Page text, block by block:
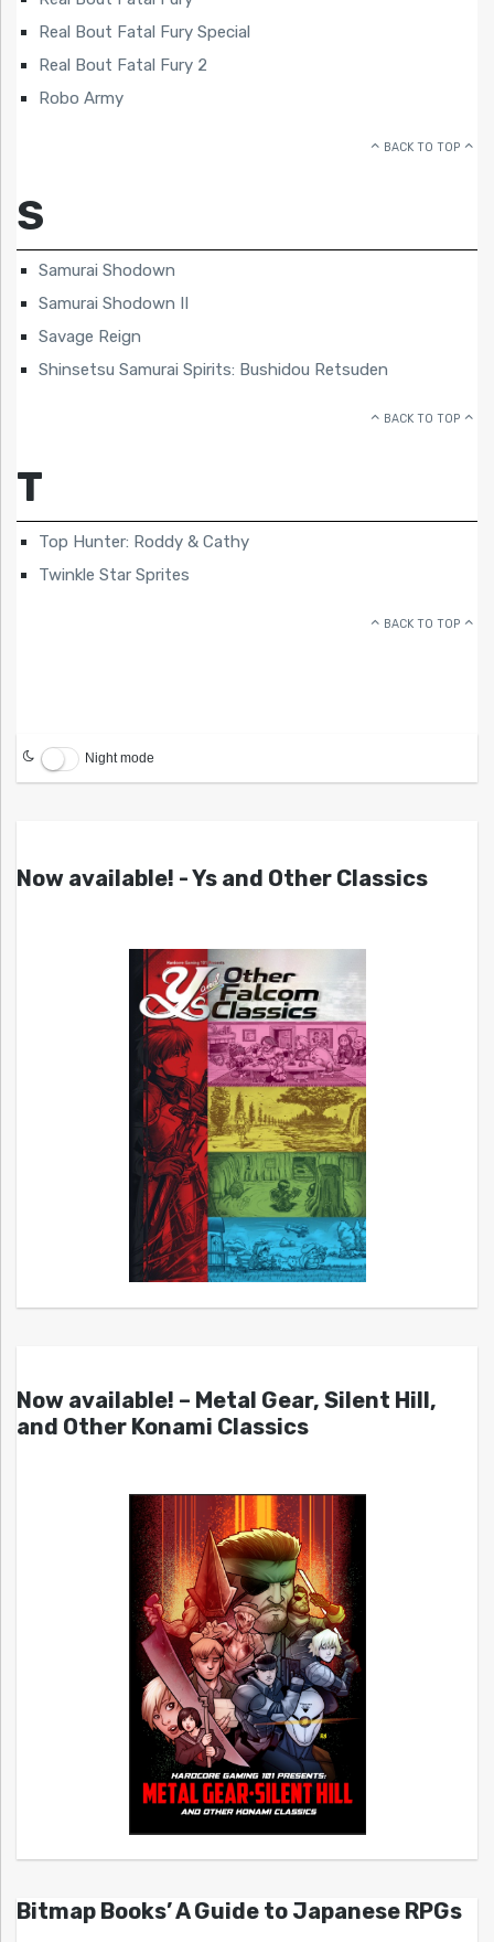
Real Bout Fatal Fury Special
Real Bout Fatal Fury 2
Robo Army
BACK TO TOP
S
Samurai Shodown
Samurai Shodown II
Savage Reign
Shinsetsu Samurai Spirits: Bushidou Retsuden
BACK TO TOP
T
Top Hunter: Roddy & Cathy
Twinkle Star Sprites
BACK TO TOP
Night mode
Now available! - Ys and Other Classics
Now available! – Metal Gear, Silent Hill,
and Other Konami Classics
Bitmap Books’ A Guide to Japanese RPGs